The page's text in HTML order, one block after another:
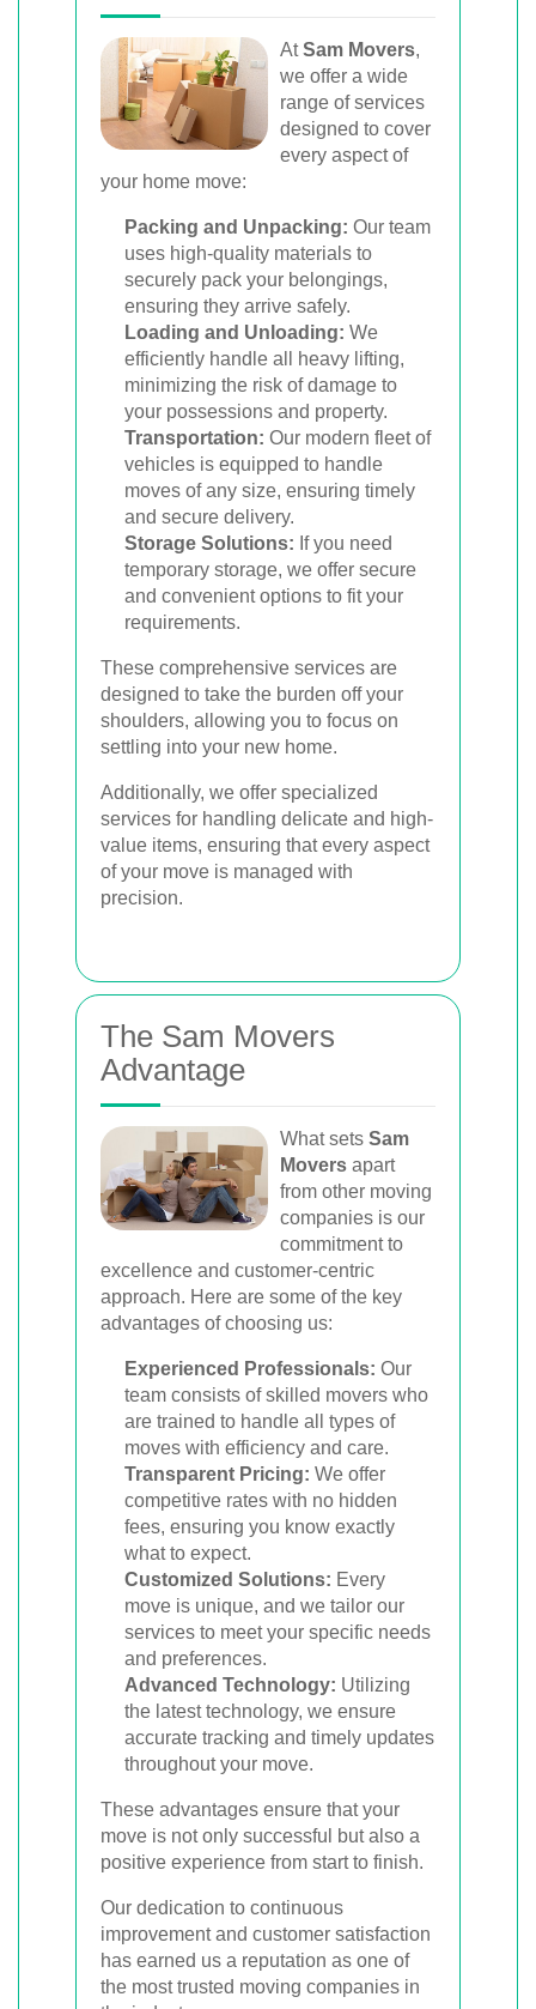
AtSam Movers,
we offer a wide
range of services
designed to cover
every aspect of
your home move:
Packing and Unpacking: Our team
uses high-quality materials to
securely pack your belongings,
ensuring they arrive safely.
Loading and Unloading: We
efficiently handle all heavy lifting,
minimizing the risk of damage to
your possessions and property.
Transportation: Our modern fleet of
vehicles is equipped to handle
moves of any size, ensuring timely
and secure delivery.
Storage Solutions: If you need
temporary storage, we offer secure
and convenient options to fit your
requirements.
These comprehensive services are
designed to take the burden off your
shoulders, allowing you to focus on
settling into your new home.
Additionally, we offer specialized
services for handling delicate and high-
value items, ensuring that every aspect
of your move is managed with
precision.
The Sam Movers
Advantage
What sets Sam
Movers apart
from other moving
companies is our
commitment to
excellence and customer-centric
approach. Here are some of the key
advantages of choosing us:
Experienced Professionals: Our
team consists of skilled movers who
are trained to handle all types of
moves with efficiency and care.
Transparent Pricing: We offer
competitive rates with no hidden
fees, ensuring you know exactly
what to expect.
Customized Solutions: Every
move is unique, and we tailor our
services to meet your specific needs
and preferences.
Advanced Technology: Utilizing
the latest technology, we ensure
accurate tracking and timely updates
throughout your move.
These advantages ensure that your
move is not only successful but also a
positive experience from start to finish.
Our dedication to continuous
improvement and customer satisfaction
has earned us a reputation as one of
the most trusted moving companies in